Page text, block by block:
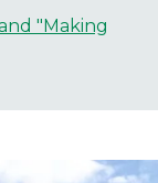
"Making